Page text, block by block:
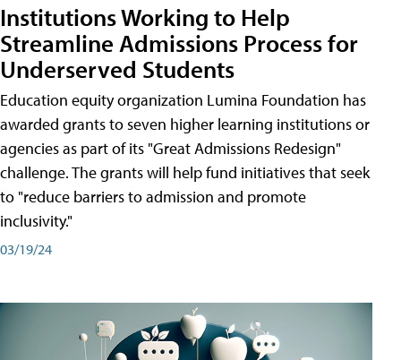
Institutions Working to Help
Streamline Admissions Process for
Underserved Students
Education equity organization Lumina Foundation has
awarded grants to seven higher learning institutions or
agencies as part of its "Great Admissions Redesign"
challenge. The grants will help fund initiatives that seek
to "reduce barriers to admission and promote
inclusivity."
03/19/24